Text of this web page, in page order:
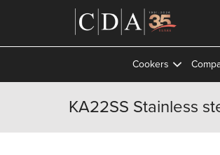
Cookers
KA22SS Stainless